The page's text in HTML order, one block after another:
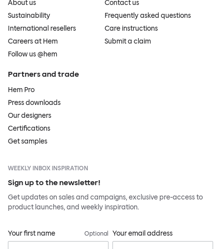
About us
Sustainability
International resellers
Careers at Hem
Follow us @hem
Contact us
Frequently asked questions
Care instructions
Submit a claim
Partners and trade
Hem Pro
Press downloads
Our designers
Certifications
Get samples
WEEKLY INBOX INSPIRATION
Sign up to the newsletter!
Get updates on sales and campaigns, exclusive pre-access to
product launches, and weekly inspiration.
Your first name Optional Your email address